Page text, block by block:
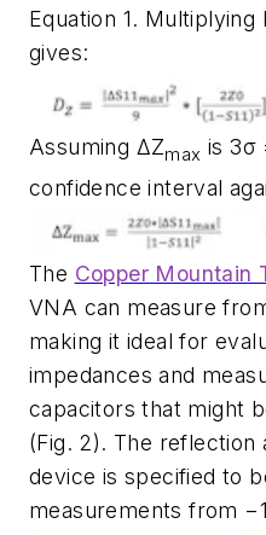
Equation 1. Multiplying
gives:
Assuming ΔZmax is 3σ
confidence interval
The Copper Mountain
VNA can measure
making it ideal for
impedances and
capacitors that might
(Fig. 2). The reflection
device is specified to
measurements from